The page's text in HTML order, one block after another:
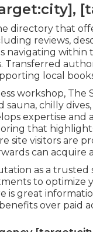
directory that
reviews,
navigating within
Transferred
local
workshop, The
sauna, chilly
expertise
that
site visitors are
can acquire
as a trusted
to optimize
is great
over paid